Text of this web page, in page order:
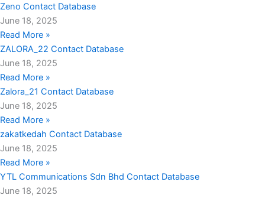
Zeno Contact Database
June 18, 2025
Read More »
ZALORA_22 Contact Database
June 18, 2025
Read More »
Zalora_21 Contact Database
June 18, 2025
Read More »
zakatkedah Contact Database
June 18, 2025
Read More »
YTL Communications Sdn Bhd Contact Database
June 18, 2025